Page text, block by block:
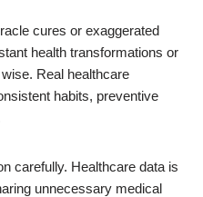
cures or exaggerated
health transformations or
Real healthcare
habits, preventive
carefully. Healthcare data is
unnecessary medical